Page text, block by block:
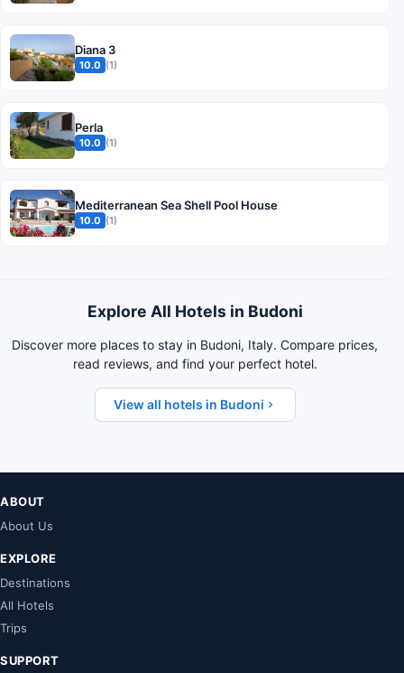
Diana 3
10.0 (1)
Perla
10.0 (1)
Mediterranean Sea Shell Pool House
10.0 (1)
Explore All Hotels in Budoni
Discover more places to stay in Budoni, Italy. Compare prices,
read reviews, and find your perfect hotel.
View all hotels in Budoni
ABOUT
About Us
EXPLORE
Destinations
All Hotels
Trips
SUPPORT